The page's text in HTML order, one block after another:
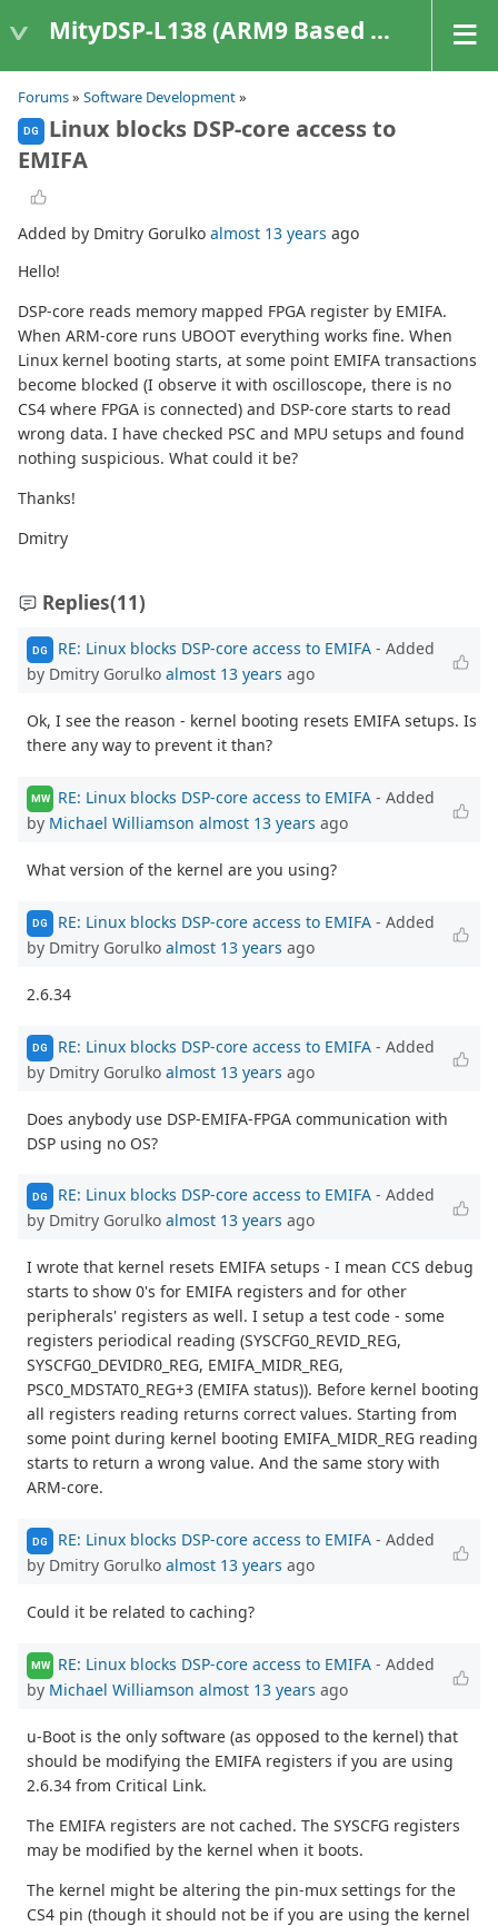
MityDSP-L138 (ARM9 Based Platforms)
Forums» Software Development»
DG
Linux blocks DSP-core access to
EMIFA
Added by Dmitry Gorulko almost 13 years ago
Hello!
DSP-core reads memory mapped FPGA register by EMIFA.
When ARM-core runs UBOOT everything works fine. When
Linux kernel booting starts, at some point EMIFA transactions
become blocked (I observe it with oscilloscope, there is no
CS4 where FPGA is connected) and DSP-core starts to read
wrong data. I have checked PSC and MPU setups and found
nothing suspicious. What could it be?
Thanks!
Dmitry
Replies(11)
DG RE: Linux blocks DSP-core access to EMIFA - Added
by Dmitry Gorulko almost 13 years ago
Ok, I see the reason - kernel booting resets EMIFA setups. Is
there any way to prevent it than?
MW RE: Linux blocks DSP-core access to EMIFA - Added
by Michael Williamson almost 13 years ago
What version of the kernel are you using?
DG RE: Linux blocks DSP-core access to EMIFA - Added
by Dmitry Gorulko almost 13 years ago
2.6.34
DG RE: Linux blocks DSP-core access to EMIFA - Added
by Dmitry Gorulko almost 13 years ago
Does anybody use DSP-EMIFA-FPGA communication with
DSP using no OS?
DG RE: Linux blocks DSP-core access to EMIFA - Added
by Dmitry Gorulko almost 13 years ago
I wrote that kernel resets EMIFA setups - I mean CCS debug
starts to show 0's for EMIFA registers and for other
peripherals' registers as well. I setup a test code - some
registers periodical reading (SYSCFG0_REVID_REG,
SYSCFG0_DEVIDR0_REG, EMIFA_MIDR_REG,
PSC0_MDSTAT0_REG+3 (EMIFA status)). Before kernel booting
all registers reading returns correct values. Starting from
some point during kernel booting EMIFA_MIDR_REG reading
starts to return a wrong value. And the same story with
ARM-core.
DG RE: Linux blocks DSP-core access to EMIFA - Added
by Dmitry Gorulko almost 13 years ago
Could it be related to caching?
MW RE: Linux blocks DSP-core access to EMIFA - Added
by Michael Williamson almost 13 years ago
u-Boot is the only software (as opposed to the kernel) that
should be modifying the EMIFA registers if you are using
2.6.34 from Critical Link.
The EMIFA registers are not cached. The SYSCFG registers
may be modified by the kernel when it boots.
The kernel might be altering the pin-mux settings for the
CS4 pin (though it should not be if you are using the kernel